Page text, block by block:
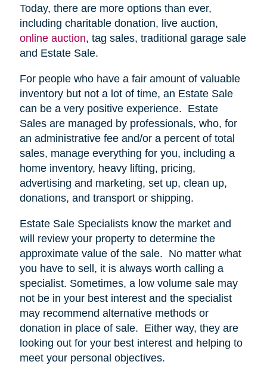
Today, there are more options than ever,
including charitable donation, live auction,
online auction, tag sales, traditional garage sale
and Estate Sale.
For people who have a fair amount of valuable
inventory but not a lot of time, an Estate Sale
can be a very positive experience. Estate
Sales are managed by professionals, who, for
an administrative fee and/or a percent of total
sales, manage everything for you, including a
home inventory, heavy lifting, pricing,
advertising and marketing, set up, clean up,
donations, and transport or shipping.
Estate Sale Specialists know the market and
will review your property to determine the
approximate value of the sale. No matter what
you have to sell, it is always worth calling a
specialist. Sometimes, a low volume sale may
not be in your best interest and the specialist
may recommend alternative methods or
donation in place of sale. Either way, they are
looking out for your best interest and helping to
meet your personal objectives.